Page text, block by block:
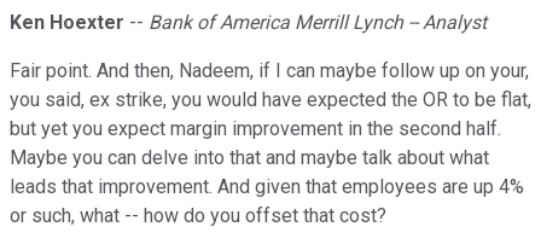
Ken Hoexter -- Bank of America Merrill Lynch -- Analyst
Fair point. And then, Nadeem, if I can maybe follow up on your,
you said, ex strike, you would have expected the OR to be flat,
but yet you expect margin improvement in the second half.
Maybe you can delve into that and maybe talk about what
leads that improvement. And given that employees are up 4%
or such, what -- how do you offset that cost?